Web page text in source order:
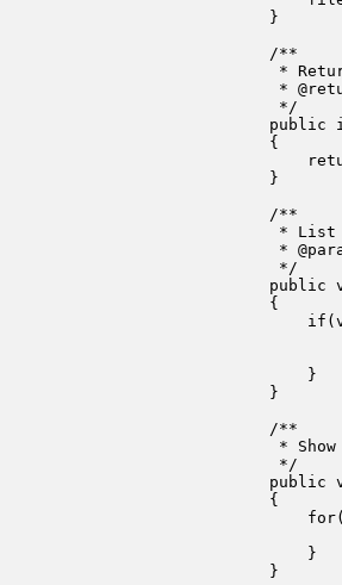
    }
    /**
*
*
     */
public
    {
    }
    /**
* List
*
     */
public
    {
        }
    }
    /**
* Show
     */
public
    {
        }
    }